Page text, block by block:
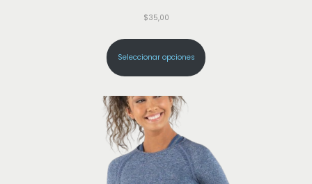
$35,00
Seleccionar opciones